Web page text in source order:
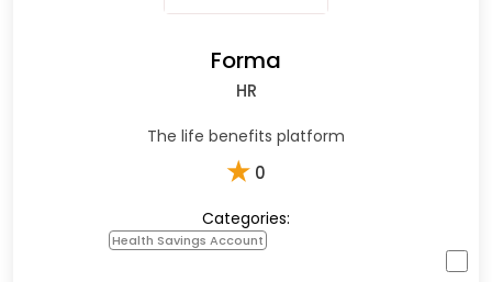
Forma
HR
The life benefits platform
★ 0
Categories:
Health Savings Account